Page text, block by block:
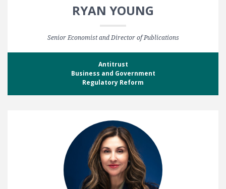
RYAN YOUNG
Senior Economist and Director of Publications
Antitrust
Business and Government
Regulatory Reform